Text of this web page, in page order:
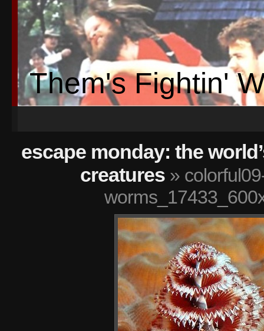
Them's Fightin'
escape monday: the
creatures »